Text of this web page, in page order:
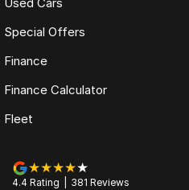
Used Cars
Special Offers
Finance
Finance Calculator
Fleet
4.4 Rating 381 Reviews